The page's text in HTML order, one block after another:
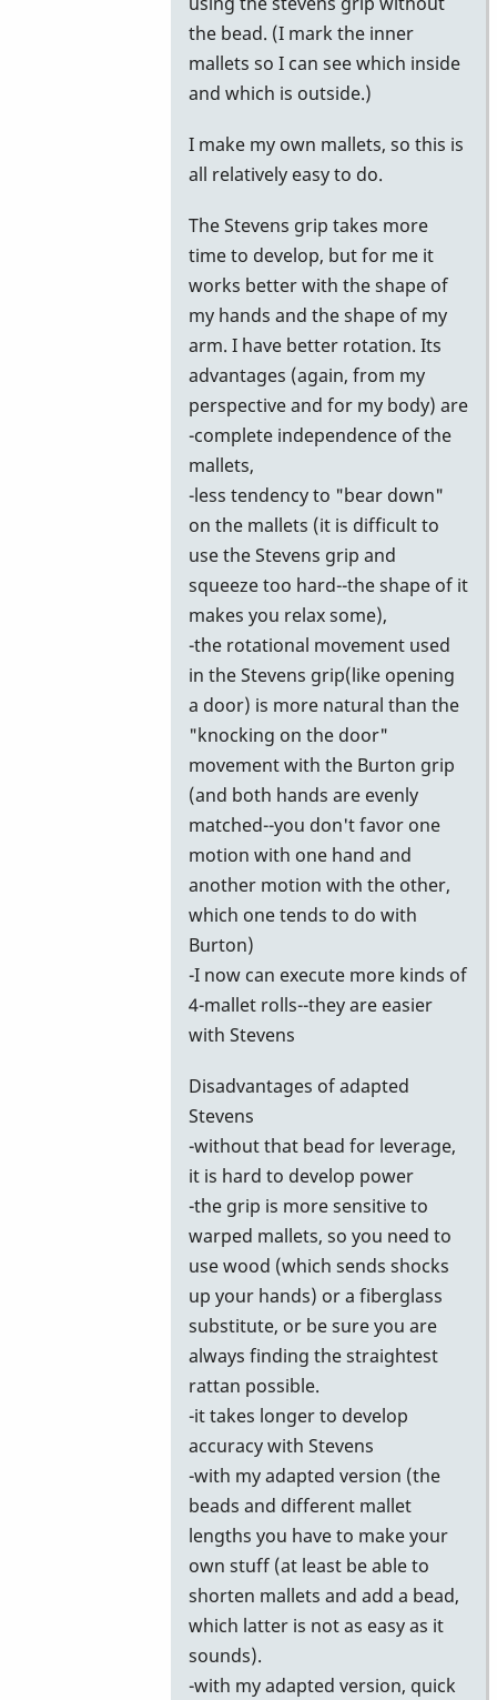
the bead. (I mark the inner
mallets so I can see which inside
and which is outside.)
I make my own mallets, so this is
all relatively easy to do.
The Stevens grip takes more
time to develop, but for me it
works better with the shape of
my hands and the shape of my
arm. I have better rotation. Its
advantages (again, from my
perspective and for my body) are
-complete independence of the
mallets,
-less tendency to "bear down"
on the mallets (it is difficult to
use the Stevens grip and
squeeze too hard--the shape of it
makes you relax some),
-the rotational movement used
in the Stevens grip(like opening
a door) is more natural than the
"knocking on the door"
movement with the Burton grip
(and both hands are evenly
matched--you don't favor one
motion with one hand and
another motion with the other,
which one tends to do with
Burton)
-I now can execute more kinds of
4-mallet rolls--they are easier
with Stevens
Disadvantages of adapted
Stevens
-without that bead for leverage,
it is hard to develop power
-the grip is more sensitive to
warped mallets, so you need to
use wood (which sends shocks
up your hands) or a fiberglass
substitute, or be sure you are
always finding the straightest
rattan possible.
-it takes longer to develop
accuracy with Stevens
-with my adapted version (the
beads and different mallet
lengths you have to make your
own stuff (at least be able to
shorten mallets and add a bead,
which latter is not as easy as it
sounds).
-with my adapted version, quick